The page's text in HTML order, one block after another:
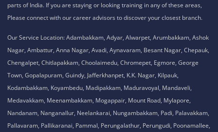
parts of India. If you are staying or looking training in any of these areas,
Please connect with our career advisors to discover your closest branch.
Our Service Location: Adambakkam, Adyar, Alwarpet, Arumbakkam, Ashok
Nagar, Ambattur, Anna Nagar, Avadi, Aynavaram, Besant Nagar, Chepauk,
Chengalpet, Chitlapakkam, Choolaimedu, Chromepet, Egmore, George
Town, Gopalapuram, Guindy, Jafferkhanpet, K.K. Nagar, Kilpauk,
Kodambakkam, Koyambedu, Madipakkam, Maduravoyal, Mandaveli,
Medavakkam, Meenambakkam, Mogappair, Mount Road, Mylapore,
Nandanam, Nanganallur, Neelankarai, Nungambakkam, Padi, Palavakkam,
Pallavaram, Pallikaranai, Pammal, Perungalathur, Perungudi, Poonamallee,